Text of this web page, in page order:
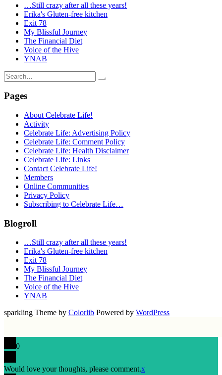
…Still crazy after all these years!
Erika's Gluten-free kitchen
Exit 78
My Blissful Journey
The Financial Diet
Voice of the Hive
YNAB
Search
for:
Pages
About Celebrate Life!
Activity
Celebrate Life: Advertising Policy
Celebrate Life: Comment Policy
Celebrate Life: Health Disclaimer
Celebrate Life: Links
Contact Celebrate Life!
Members
Online Communities
Privacy Policy
Subscribing to Celebrate Life…
Blogroll
…Still crazy after all these years!
Erika's Gluten-free kitchen
Exit 78
My Blissful Journey
The Financial Diet
Voice of the Hive
YNAB
sparkling Theme by Colorlib Powered by WordPress
0
Would love your thoughts, please comment.x